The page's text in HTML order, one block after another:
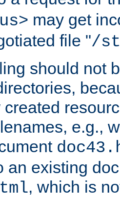
may get
file "/
should not
e.g.,
an existing
, which is